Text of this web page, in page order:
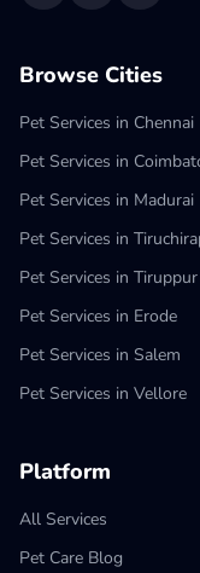
Browse Cities
Pet Services in Chennai
Pet Services in
Pet Services in Madurai
Pet Services in
Pet Services in Tiruppur
Pet Services in Erode
Pet Services in Salem
Pet Services in Vellore
Platform
All Services
Pet Care Blog